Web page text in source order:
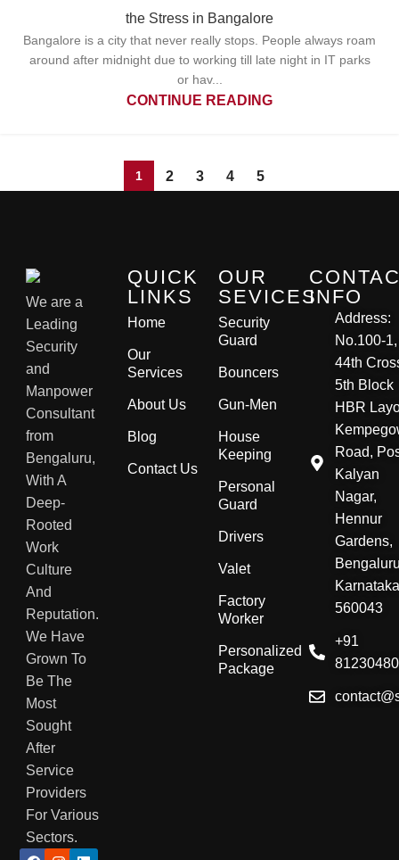
the Stress in Bangalore
Bangalore is a city that never really stops. People always roam
around after midnight due to working till late night in IT parks
or hav...
CONTINUE READING
1 2 3 4 5
We are a
Leading
Security
and
Manpower
Consultant
from
Bengaluru,
With A
Deep-
Rooted
Work
Culture
And
Reputation.
We Have
Grown To
Be The
Most
Sought
After
Service
Providers
For Various
Sectors.
QUICK
LINKS
Home
Our
Services
About Us
Blog
Contact Us
OUR
SEVICES
Security
Guard
Bouncers
Gun-Men
House
Keeping
Personal
Guard
Drivers
Valet
Factory
Worker
Personalized
Package
INFO
Address:
No.100-1,
44th
5th Block
HBR
Road,
Kalyan
Nagar,
Hennur
Gardens,
560043
+91